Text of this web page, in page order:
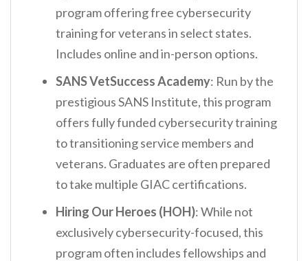
program offering free cybersecurity
training for veterans in select states.
Includes online and in-person options.
SANS VetSuccess Academy: Run by the
prestigious SANS Institute, this program
offers fully funded cybersecurity training
to transitioning service members and
veterans. Graduates are often prepared
to take multiple GIAC certifications.
Hiring Our Heroes (HOH): While not
exclusively cybersecurity-focused, this
program often includes fellowships and